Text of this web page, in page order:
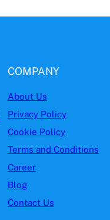
COMPANY
About Us
Privacy Policy
Cookie Policy
Terms and Conditions
Career
Blog
Contact Us